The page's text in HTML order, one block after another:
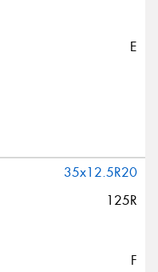
E
35x12.5R20
125R
F